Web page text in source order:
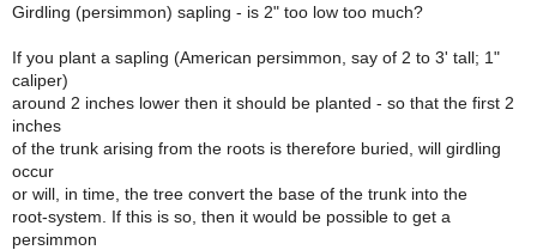
Girdling (persimmon) sapling - is 2" too low too much?
If you plant a sapling (American persimmon, say of 2 to 3' tall; 1"
caliper)
around 2 inches lower then it should be planted - so that the first 2
inches
of the trunk arising from the roots is therefore buried, will girdling
occur
or will, in time, the tree convert the base of the trunk into the
root-system. If this is so, then it would be possible to get a
persimmon